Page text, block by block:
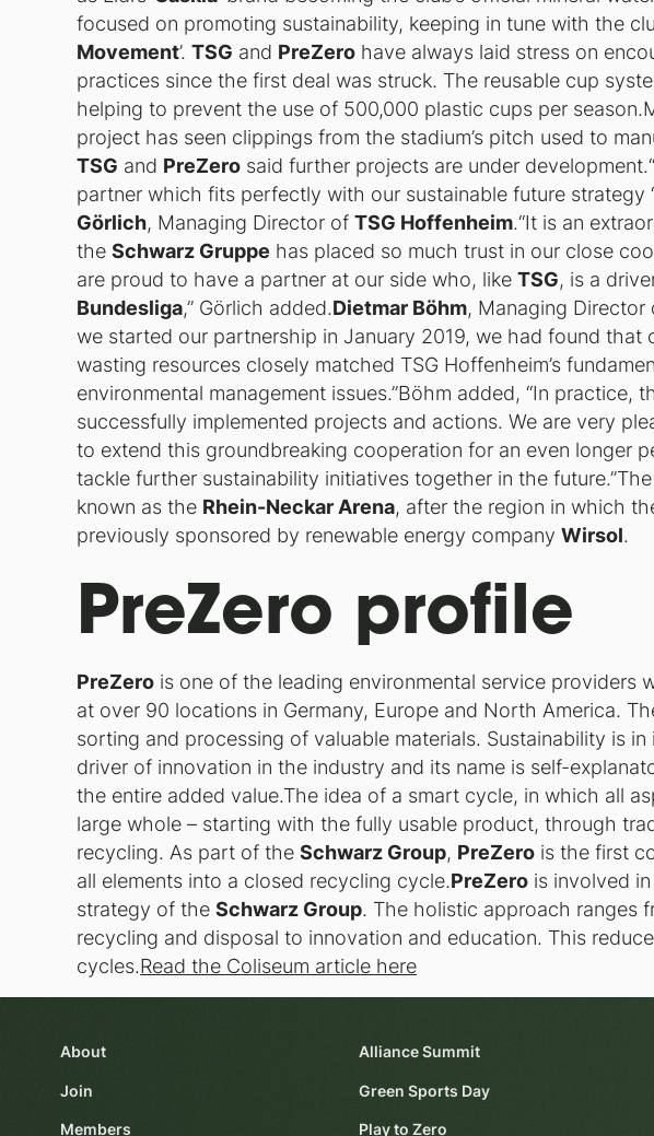
focused on promoting sustainability, keeping in tune with the
Movement’.TSG and PreZero have always laid stress on
practices since the first deal was struck. The reusable cup
helping to prevent the use of 500,000 plastic cups per
project has seen clippings from the stadium’s pitch used to
TSG and PreZero said further projects are under
partner which fits perfectly with our sustainable future strategy ‘
Görlich, Managing Director ofTSG Hoffenheim.“It is an
theSchwarz Gruppe has placed so much trust in our close
are proud to have a partner at our side who, likeTSG, is a
Bundesliga,” Görlich added.Dietmar Böhm, Managing Director
we started our partnership in January 2019, we had found
wasting resources closely matched TSG Hoffenheim’s
environmental management issues.”Böhm added, “In practice,
successfully implemented projects and actions. We are very
to extend this groundbreaking cooperation for an even longer
tackle further sustainability initiatives together in the
known as the Rhein-Neckar Arena, after the region in which
previously sponsored by renewable energy companyWirsol.
PreZero profile
PreZero is one of the leading environmental service providers
at over 90 locations in Germany, Europe and North America.
sorting and processing of valuable materials. Sustainability is in
driver of innovation in the industry and its name is self-
the entire added value.The idea of a smart cycle, in which all
large whole – starting with the fully usable product, through
recycling. As part of theSchwarz Group, PreZero is the first
all elements into a closed recycling cycle.PreZero is involved in
strategy of theSchwarz Group. The holistic approach ranges
recycling and disposal to innovation and education. This
cycles.Read the Coliseum article here
About
Join
Members
Alliance Summit
Green Sports Day
Play to Zero